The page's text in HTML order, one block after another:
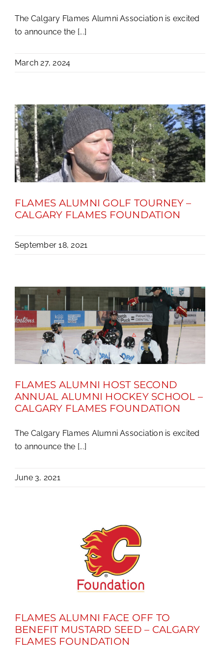
The Calgary Flames Alumni Association is excited
to announce the [...]
March 27, 2024
FLAMES ALUMNI GOLF TOURNEY –
CALGARY FLAMES FOUNDATION
September 18, 2021
FLAMES ALUMNI HOST SECOND
ANNUAL ALUMNI HOCKEY SCHOOL –
CALGARY FLAMES FOUNDATION
The Calgary Flames Alumni Association is excited
to announce the [...]
June 3, 2021
FLAMES ALUMNI FACE OFF TO
BENEFIT MUSTARD SEED – CALGARY
FLAMES FOUNDATION